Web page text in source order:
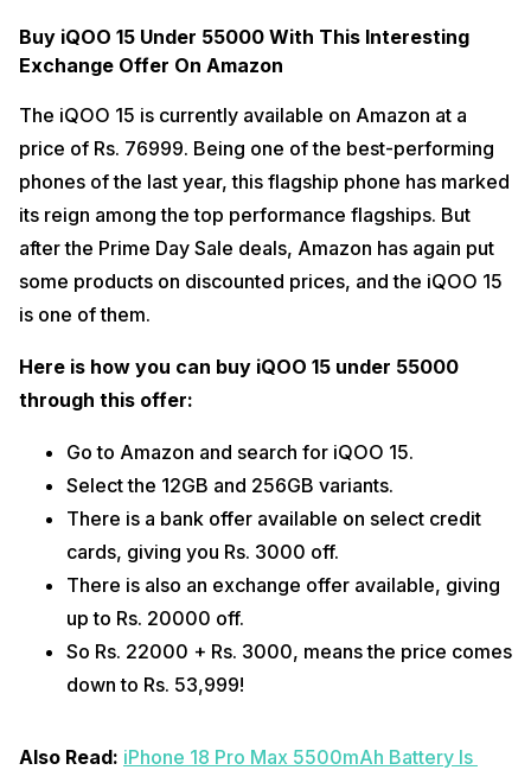
Buy iQOO 15 Under 55000 With This Interesting
Exchange Offer On Amazon
The iQOO 15 is currently available on Amazon at a
price of Rs. 76999. Being one of the best-performing
phones of the last year, this flagship phone has marked
its reign among the top performance flagships. But
after the Prime Day Sale deals, Amazon has again put
some products on discounted prices, and the iQOO 15
is one of them.
Here is how you can buy iQOO 15 under 55000
through this offer:
Go to Amazon and search for iQOO 15.
Select the 12GB and 256GB variants.
There is a bank offer available on select credit
cards, giving you Rs. 3000 off.
There is also an exchange offer available, giving
up to Rs. 20000 off.
So Rs. 22000 + Rs. 3000, means the price comes
down to Rs. 53,999!
Also Read: iPhone 18 Pro Max 5500mAh Battery Is